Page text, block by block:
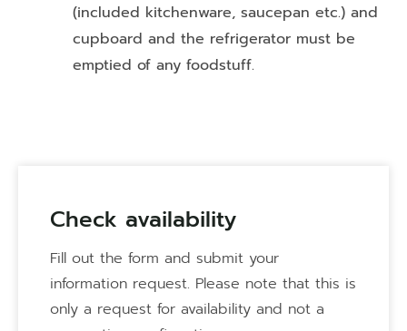
(included kitchenware, saucepan etc.) and
cupboard and the refrigerator must be
emptied of any foodstuff.
Check availability
Fill out the form and submit your
information request. Please note that this is
only a request for availability and not a